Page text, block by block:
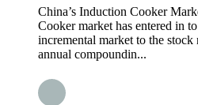
China’s Induction Cooker
Cooker market has entered in
incremental market to the
annual compoundin...